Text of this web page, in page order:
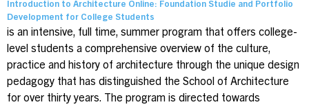
Introduction to Architecture Online: Foundation Studie and Portfolio
Development for College Students
is an intensive, full time, summer program that offers college-
level students a comprehensive overview of the culture,
practice and history of architecture through the unique design
pedagogy that has distinguished the School of Architecture
for over thirty years. The program is directed towards